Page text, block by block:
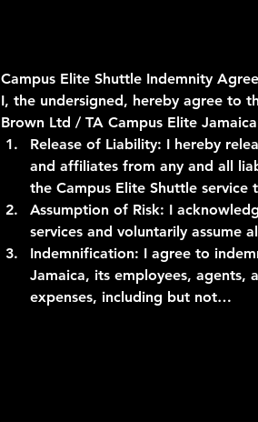
Campus Elite Shuttle Indemnity
I, the undersigned, hereby agree to
Brown Ltd / TA Campus Elite
Release of Liability: I hereby
and affiliates from any and all
the Campus Elite Shuttle service
Assumption of Risk: I
services and voluntarily assume
Indemnification: I agree to
Jamaica, its employees, agents,
expenses, including but not…